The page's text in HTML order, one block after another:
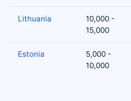
Lithuania
10,000 -
15,000
Estonia
5,000 -
10,000